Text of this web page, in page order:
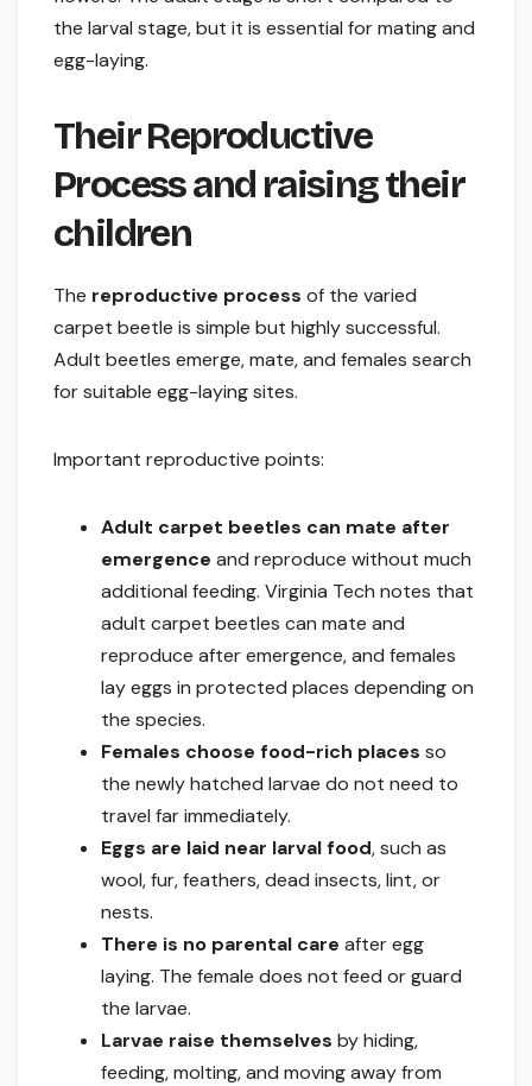
the larval stage, but it is essential for mating and
egg-laying.
Their Reproductive
Process and raising their
children
The reproductive process of the varied
carpet beetle is simple but highly successful.
Adult beetles emerge, mate, and females search
for suitable egg-laying sites.
Important reproductive points:
Adult carpet beetles can mate after
emergence and reproduce without much
additional feeding. Virginia Tech notes that
adult carpet beetles can mate and
reproduce after emergence, and females
lay eggs in protected places depending on
the species.
Females choose food-rich places so
the newly hatched larvae do not need to
travel far immediately.
Eggs are laid near larval food, such as
wool, fur, feathers, dead insects, lint, or
nests.
There is no parental care after egg
laying. The female does not feed or guard
the larvae.
Larvae raise themselves by hiding,
feeding, molting, and moving away from